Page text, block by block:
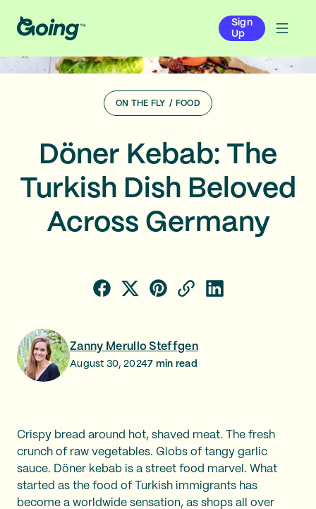
Sign
Up
ON THE FLY / FOOD
Döner Kebab: The
Turkish Dish Beloved
Across Germany
Zanny Merullo Steffgen
August 30, 20247 min read
Crispy bread around hot, shaved meat. The fresh
crunch of raw vegetables. Globs of tangy garlic
sauce. Döner kebab is a street food marvel. What
started as the food of Turkish immigrants has
become a worldwide sensation, as shops all over